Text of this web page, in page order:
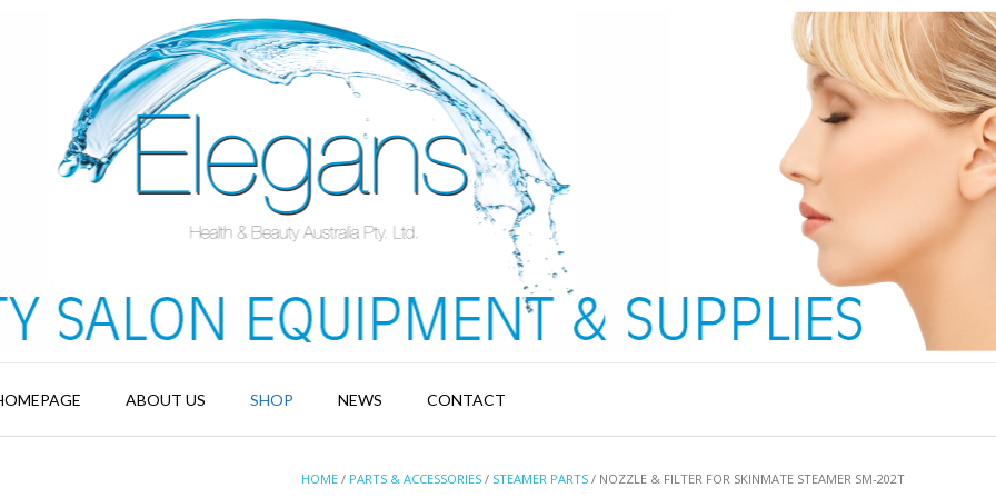
ABOUT US SHOP NEWS CONTACT
HOME / PARTS & ACCESSORIES / STEAMER PARTS / NOZZLE & FILTER FOR SKINMATE STEAMER SM-202T